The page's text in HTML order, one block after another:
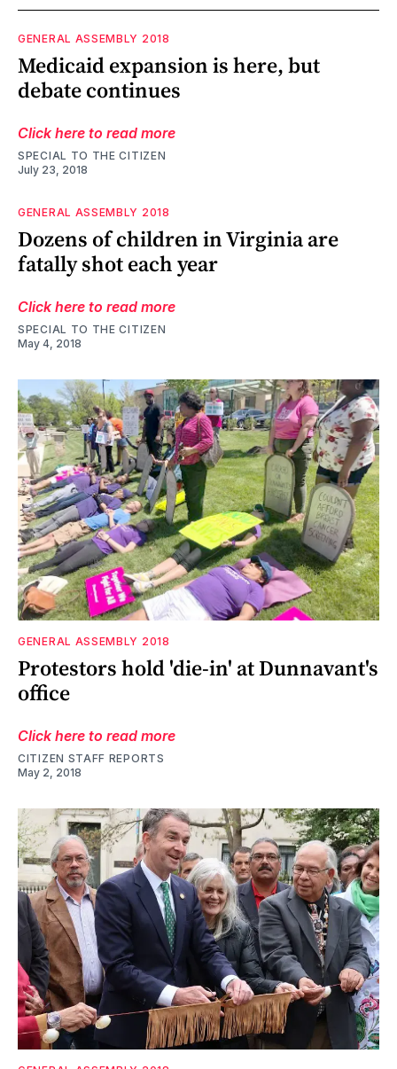
GENERAL ASSEMBLY 2018
Medicaid expansion is here, but
debate continues
Click here to read more
SPECIAL TO THE CITIZEN
July 23, 2018
GENERAL ASSEMBLY 2018
Dozens of children in Virginia are
fatally shot each year
Click here to read more
SPECIAL TO THE CITIZEN
May 4, 2018
GENERAL ASSEMBLY 2018
Protestors hold 'die-in' at Dunnavant's
office
Click here to read more
CITIZEN STAFF REPORTS
May 2, 2018